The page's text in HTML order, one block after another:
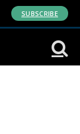
SUBSCRIBE